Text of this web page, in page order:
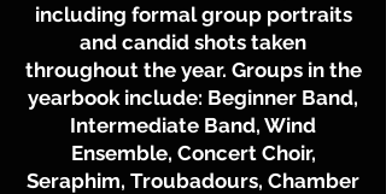
including formal group portraits
and candid shots taken
throughout the year. Groups in the
yearbook include: Beginner Band,
Intermediate Band, Wind
Ensemble, Concert Choir,
Seraphim, Troubadours, Chamber